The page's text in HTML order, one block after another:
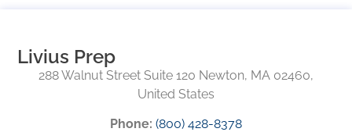
Livius Prep
288 Walnut Street Suite 120 Newton, MA 02460,
United States
Phone: (800) 428-8378